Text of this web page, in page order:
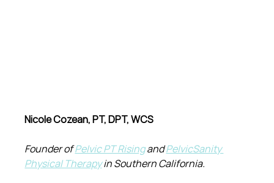
Nicole Cozean, PT, DPT, WCS
Founder of Pelvic PT Rising and PelvicSanity
Physical Therapy in Southern California.